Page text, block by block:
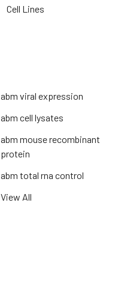
Cell Lines
abm viral expression
abm cell lysates
abm mouse recombinant
protein
abm total rna control
View All